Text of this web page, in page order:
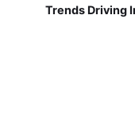
Trends Driving